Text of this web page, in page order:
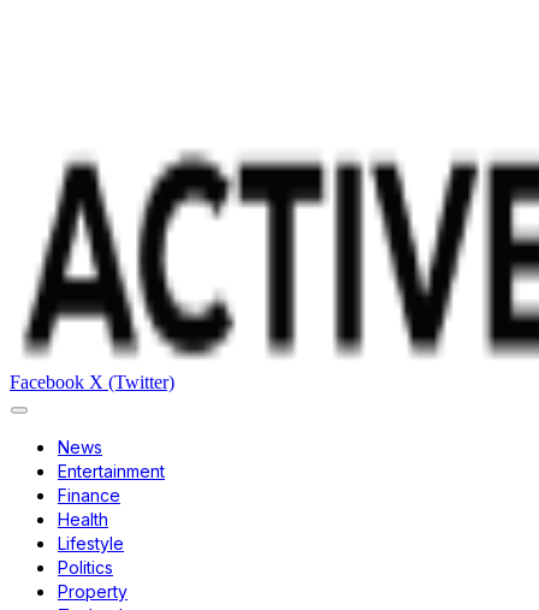
Facebook X (Twitter)
News
Entertainment
Finance
Health
Lifestyle
Politics
Property